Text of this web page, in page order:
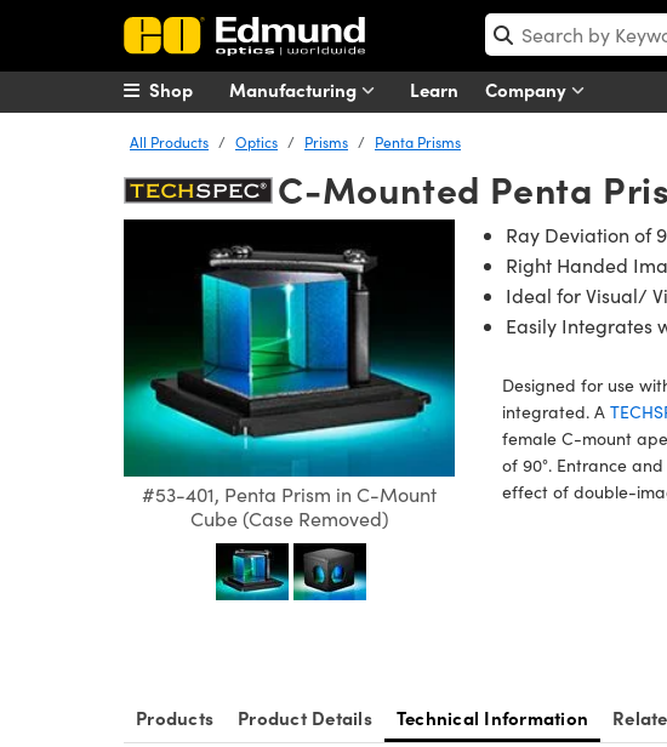
Manufacturing Learn Company
Shop
All Products Optics Prisms Penta Prisms
C-Mounted Penta
#53-401, Penta Prism in C-Mount
Cube (Case Removed)
Ray Deviation of
Right Handed
Ideal for Visual/
Easily Integrates
Designed for use
integrated. A
female C-mount
of 90°. Entrance
effect of double-
Products Product Details Technical Information